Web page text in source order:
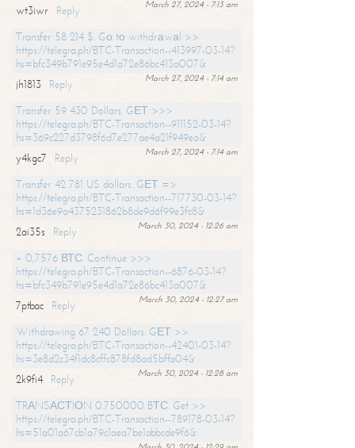
March 27, 2024 - 7:13 am
wt3iwr
Reply
Transfer 58 214 $. Gо tо withdrаwаl >>
https://telegra.ph/BTC-Transaction--413997-03-14?
hs=bfc349b791e95e4d1a72e86bc413a007&
March 27, 2024 - 7:14 am
jh1813
Reply
Transfer 59 430 Dollars. GЕТ >>>
https://telegra.ph/BTC-Transaction--911152-03-14?
hs=369c227d3798f6d7e277ae4a21f949ea&
March 27, 2024 - 7:14 am
y4kgc7
Reply
Transfer 42 781 US dollars. GЕТ =>
https://telegra.ph/BTC-Transaction--717730-03-14?
hs=1d36e9a4375231862b8de9d6f99e3fc8&
March 30, 2024 - 12:26 am
2ai35s
Reply
+ 0,7576 ВТС. Continue >>>
https://telegra.ph/BTC-Transaction--6876-03-14?
hs=bfc349b791e95e4d1a72e86bc413a007&
March 30, 2024 - 12:27 am
7ptbac
Reply
Withdrawing 67 240 Dollars. GЕТ >>
https://telegra.ph/BTC-Transaction--42401-03-14?
hs=3e8d2c34f1dc8cffc878fd8ad5bffa04&
March 30, 2024 - 12:28 am
2k9fi4
Reply
TRАNSАСТIОN 0.750000 BТС. Get >>
https://telegra.ph/BTC-Transaction--789178-03-14?
hs=51a01a67cb1a79c1aea7be1abbcde9f6&